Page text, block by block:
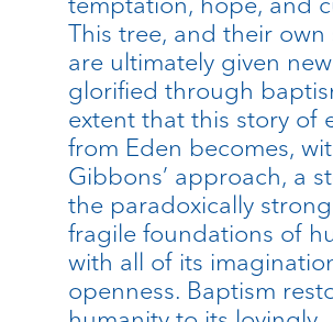
This tree, and their own
are ultimately given
glorified through
extent that this story of
from Eden becomes,
Gibbons’ approach, a
the paradoxically
fragile foundations of
with all of its
openness. Baptism